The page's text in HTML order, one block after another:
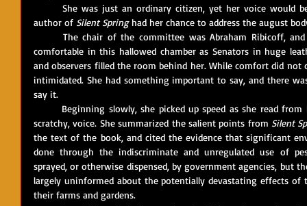
author of Silent Spring
comfortable in this hallowed chamber as Senators in huge
and observers filled the room behind her. While comfort did
intimidated. She had something important to say, and there
say it.
scratchy, voice. She summarized the salient points from Silent
the text of the book, and cited the evidence that significant
done through the indiscriminate and unregulated use of
sprayed, or otherwise dispensed, by government agencies, but
largely uninformed about the potentially devastating effects of
their farms and gardens.